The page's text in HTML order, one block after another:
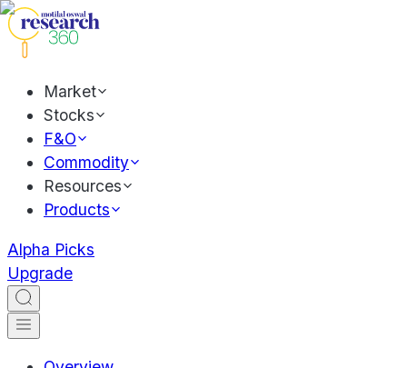
Market
Stocks
F&O
Commodity
Resources
Products
Alpha Picks
Upgrade